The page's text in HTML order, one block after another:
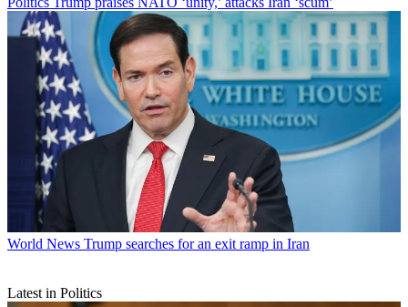
World News Trump searches for an exit ramp in Iran
Latest in Politics